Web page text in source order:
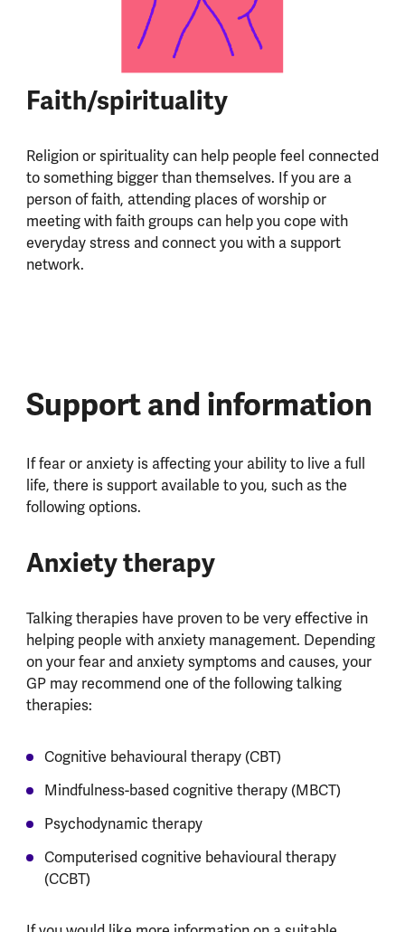
Faith/spirituality
Religion or spirituality can help people feel connected
to something bigger than themselves. If you are a
person of faith, attending places of worship or
meeting with faith groups can help you cope with
everyday stress and connect you with a support
network.
Support and information
If fear or anxiety is affecting your ability to live a full
life, there is support available to you, such as the
following options.
Anxiety therapy
Talking therapies have proven to be very effective in
helping people with anxiety management. Depending
on your fear and anxiety symptoms and causes, your
GP may recommend one of the following talking
therapies:
Cognitive behavioural therapy (CBT)
Mindfulness-based cognitive therapy (MBCT)
Psychodynamic therapy
Computerised cognitive behavioural therapy
(CCBT)